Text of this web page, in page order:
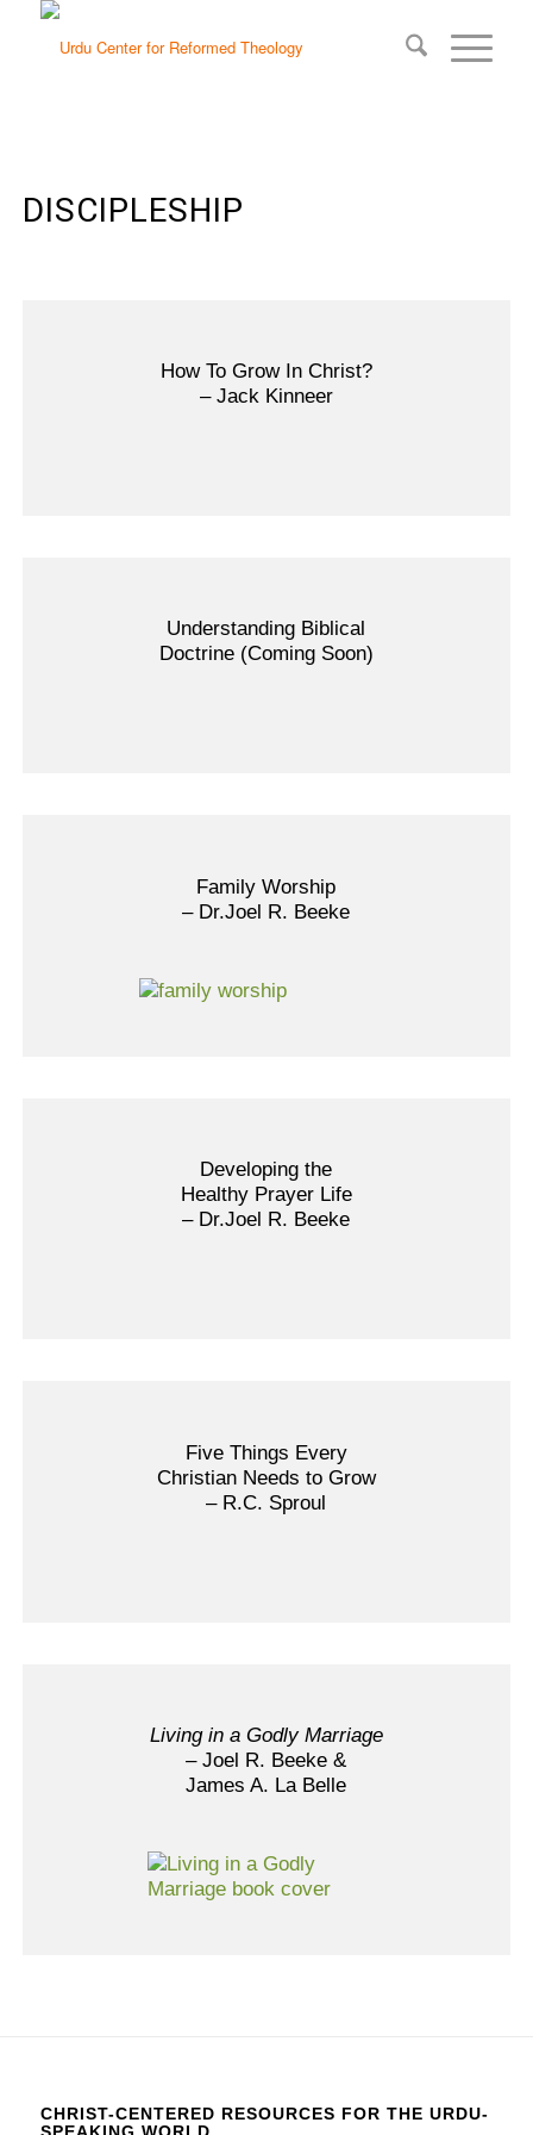
DISCIPLESHIP
How To Grow In Christ?
– Jack Kinneer
Understanding Biblical
Doctrine (Coming Soon)
Family Worship
– Dr.Joel R. Beeke
Developing the
Healthy Prayer Life
– Dr.Joel R. Beeke
Five Things Every
Christian Needs to Grow
– R.C. Sproul
Living in a Godly Marriage
– Joel R. Beeke &
James A. La Belle
CHRIST-CENTERED RESOURCES FOR THE URDU-
SPEAKING WORLD